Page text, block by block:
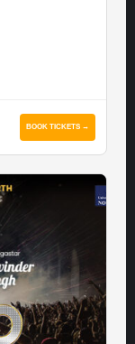
BOOK TICKETS →